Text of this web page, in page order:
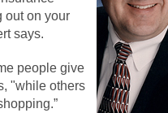
out on your
says.
people give
"while others